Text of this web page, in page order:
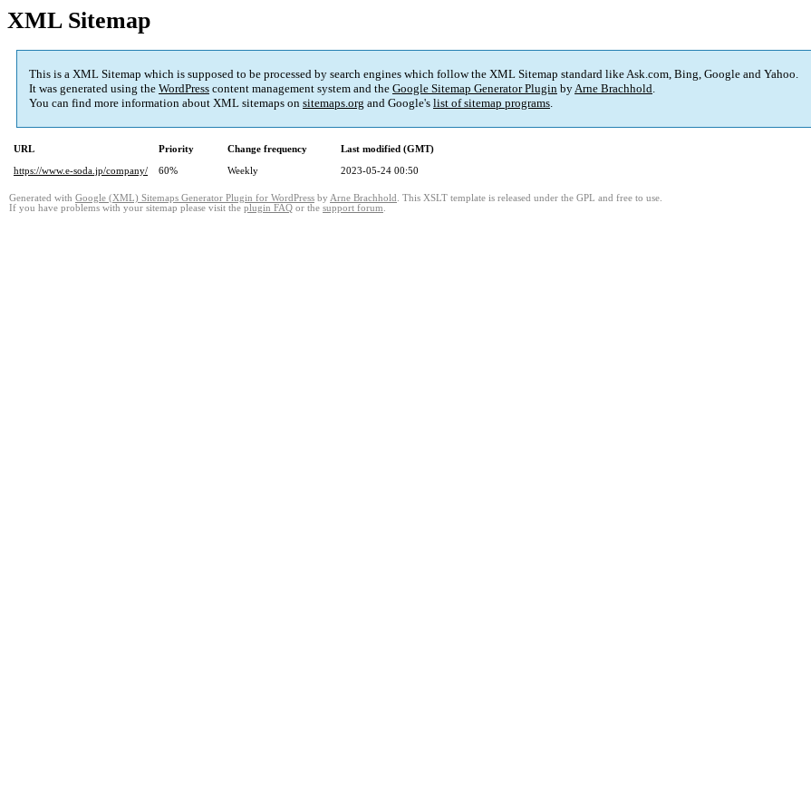
XML Sitemap
This is a XML Sitemap which is supposed to be processed by search engines which follow the XML Sitemap standard like Ask.com, Bing, Google and Yahoo.
It was generated using the WordPress content management system and the Google Sitemap Generator Plugin byArne Brachhold.
You can find more information about XML sitemaps on sitemaps.org and Google's list of sitemap programs.
URL Priority Change frequency
Last modified (GMT)
https://www.e-soda.jp/company/
60% Weekly 2023-05-24 00:50
Generated with Google (XML) Sitemaps Generator Plugin for WordPress by Arne Brachhold . This XSLT template is released under the GPL and free to use.
If you have problems with your sitemap please visit the plugin FAQ or the support forum.